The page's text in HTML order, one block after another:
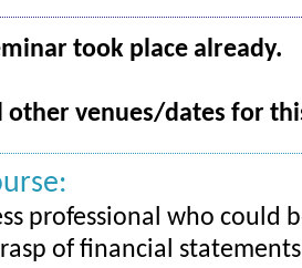
took place already.
other venues/dates for
professional who could
of financial